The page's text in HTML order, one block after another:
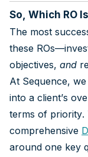
So, Which RO
The most
these
objectives, and
At Sequence,
into a client’s
terms of priority.
comprehensive
around one key